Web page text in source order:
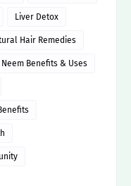
Liver Detox
Hair Remedies
Neem Benefits & Uses